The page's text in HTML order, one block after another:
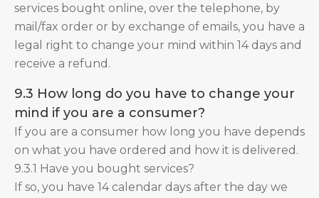
services bought online, over the telephone, by
mail/fax order or by exchange of emails, you have a
legal right to change your mind within 14 days and
receive a refund.
9.3 How long do you have to change your
mind if you are a consumer?
If you are a consumer how long you have depends
on what you have ordered and how it is delivered.
9.3.1 Have you bought services?
If so, you have 14 calendar days after the day we